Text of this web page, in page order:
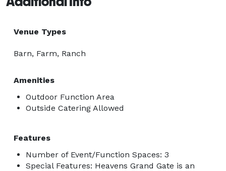
Venue Types
Barn, Farm, Ranch
Amenities
Outdoor Function Area
Outside Catering Allowed
Features
Number of Event/Function Spaces: 3
Special Features: Heavens Grand Gate is an